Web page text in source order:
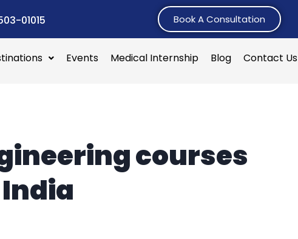
01015 Book A Consultation
Events Medical Internship Blog Contact Us
courses
India